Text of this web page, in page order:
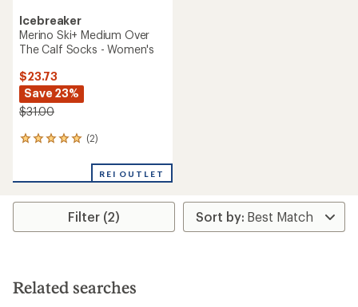
Icebreaker
Merino Ski+ Medium Over
The Calf Socks - Women's
$23.73
Save 23%
$31.00
(2)
2
an
rating
5.0
stars
REI OUTLET
Filter (2)
Related searches